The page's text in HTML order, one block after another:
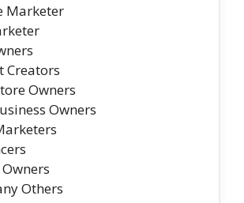
Marketer
Creators
Owners
Owners
Others